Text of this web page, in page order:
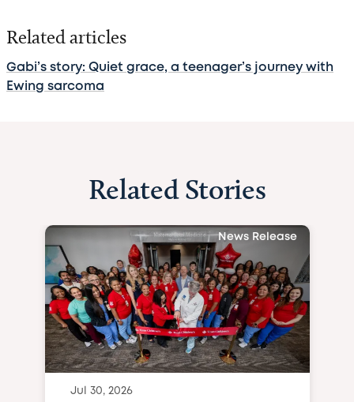
Related articles
Gabi’s story: Quiet grace, a teenager’s journey with
Ewing sarcoma
Related Stories
News Release
Jul 30, 2026